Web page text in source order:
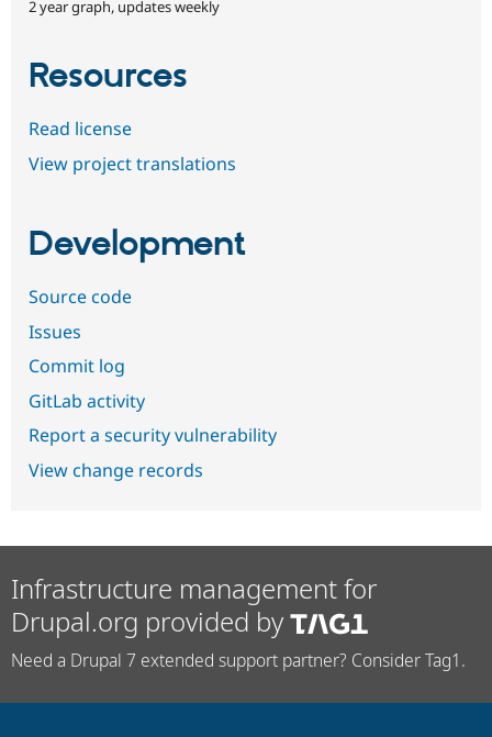
2 year graph, updates weekly
Resources
Read license
View project translations
Development
Source code
Issues
Commit log
GitLab activity
Report a security vulnerability
View change records
Infrastructure management for
Drupal.org provided by
Need a Drupal 7 extended support partner? Consider Tag1.